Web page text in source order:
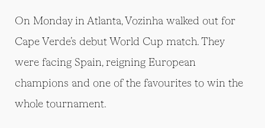
On Monday in Atlanta, Vozinha walked out for
Cape Verde’s debut World Cup match. They
were facing Spain, reigning European
champions and one of the favourites to win the
whole tournament.